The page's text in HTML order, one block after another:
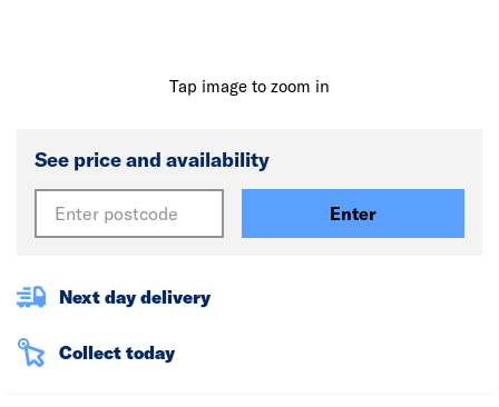
Tap image to zoom in
See price and availability
Enter
Next day delivery
Collect today